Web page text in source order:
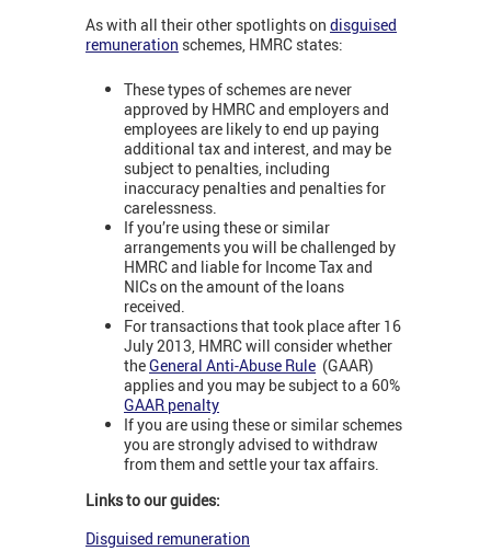
As with all their other spotlights on disguised
remuneration schemes, HMRC states:
These types of schemes are never
approved by HMRC and employers and
employees are likely to end up paying
additional tax and interest, and may be
subject to penalties, including
inaccuracy penalties and penalties for
carelessness.
If you’re using these or similar
arrangements you will be challenged by
HMRC and liable for Income Tax and
NICs on the amount of the loans
received.
For transactions that took place after 16
July 2013, HMRC will consider whether
theGeneral Anti-Abuse Rule (GAAR)
applies and you may be subject to a 60%
GAAR penalty
If you are using these or similar schemes
you are strongly advised to withdraw
from them and settle your tax affairs.
Links to our guides:
Disguised remuneration